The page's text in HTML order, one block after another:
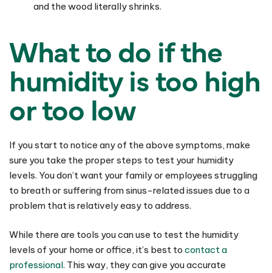
and the wood literally shrinks.
What to do if the
humidity is too high
or too low
If you start to notice any of the above symptoms, make
sure you take the proper steps to test your humidity
levels. You don’t want your family or employees struggling
to breath or suffering from sinus-related issues due to a
problem that is relatively easy to address.
While there are tools you can use to test the humidity
levels of your home or office, it’s best to contact a
professional. This way, they can give you accurate